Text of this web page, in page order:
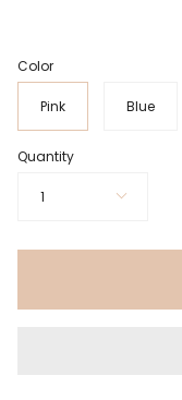
Color
Pink Blue
Quantity
1